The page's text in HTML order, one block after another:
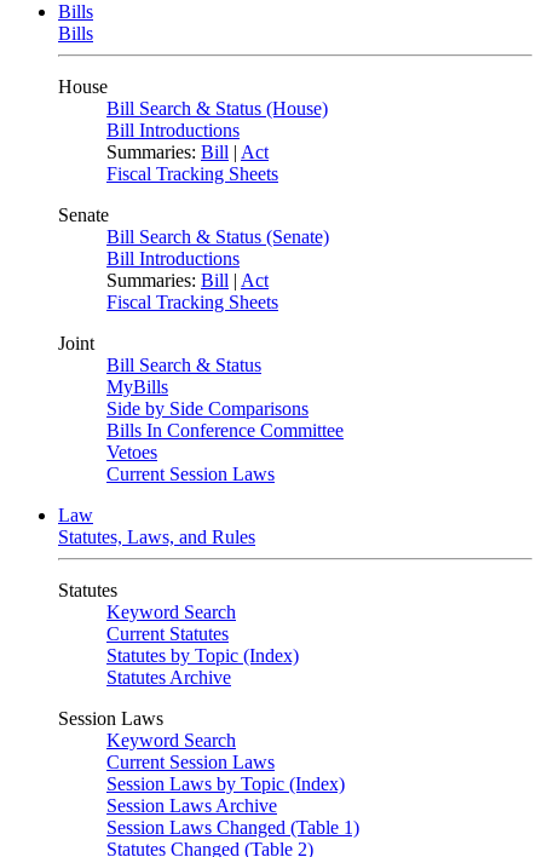
Bills
Bills
House
Bill Search & Status (House)
Bill Introductions
Summaries: Bill | Act
Fiscal Tracking Sheets
Senate
Bill Search & Status (Senate)
Bill Introductions
Summaries: Bill | Act
Fiscal Tracking Sheets
Joint
Bill Search & Status
MyBills
Side by Side Comparisons
Bills In Conference Committee
Vetoes
Current Session Laws
Law
Statutes, Laws, and Rules
Statutes
Keyword Search
Current Statutes
Statutes by Topic (Index)
Statutes Archive
Session Laws
Keyword Search
Current Session Laws
Session Laws by Topic (Index)
Session Laws Archive
Session Laws Changed (Table 1)
Statutes Changed (Table 2)